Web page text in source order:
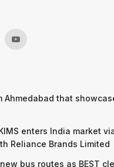
Ahmedabad that
enters India market
Reliance Brands Limited
bus routes as BEST